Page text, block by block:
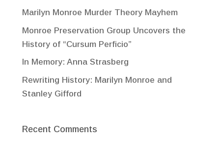
Marilyn Monroe Murder Theory Mayhem
Monroe Preservation Group Uncovers the
History of “Cursum Perficio”
In Memory: Anna Strasberg
Rewriting History: Marilyn Monroe and
Stanley Gifford
Recent Comments